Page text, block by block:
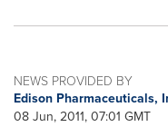
NEWS PROVIDED BY
Edison Pharmaceuticals,
08 Jun, 2011, 07:01 GMT